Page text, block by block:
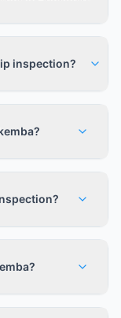
inspection?